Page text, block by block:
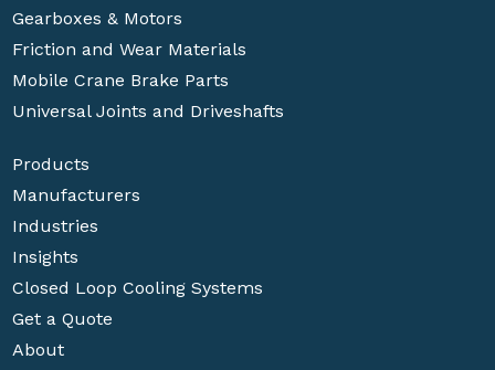
Gearboxes & Motors
Friction and Wear Materials
Mobile Crane Brake Parts
Universal Joints and Driveshafts
Products
Manufacturers
Industries
Insights
Closed Loop Cooling Systems
Get a Quote
About